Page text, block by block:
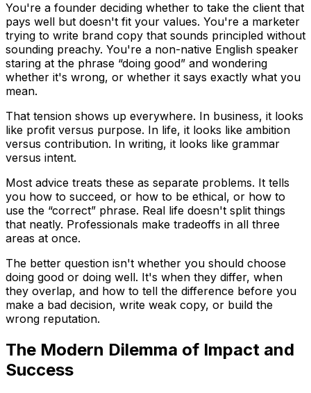
You're a founder deciding whether to take the client that
pays well but doesn't fit your values. You're a marketer
trying to write brand copy that sounds principled without
sounding preachy. You're a non-native English speaker
staring at the phrase “doing good” and wondering
whether it's wrong, or whether it says exactly what you
mean.
That tension shows up everywhere. In business, it looks
like profit versus purpose. In life, it looks like ambition
versus contribution. In writing, it looks like grammar
versus intent.
Most advice treats these as separate problems. It tells
you how to succeed, or how to be ethical, or how to
use the “correct” phrase. Real life doesn't split things
that neatly. Professionals make tradeoffs in all three
areas at once.
The better question isn't whether you should choose
doing good or doing well. It's when they differ, when
they overlap, and how to tell the difference before you
make a bad decision, write weak copy, or build the
wrong reputation.
The Modern Dilemma of Impact and
Success